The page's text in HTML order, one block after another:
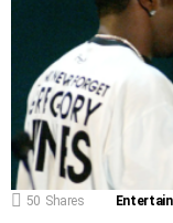
50 Shares